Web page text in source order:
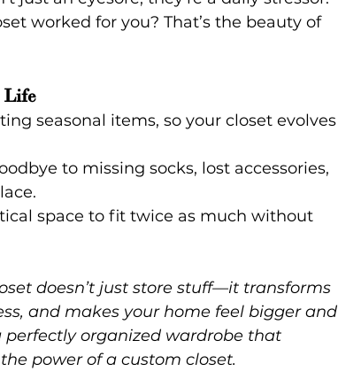
worked for you? That’s the beauty of
Life
seasonal items, so your closet evolves
to missing socks, lost accessories,
space to fit twice as much without
doesn’t just store stuff—it transforms
and makes your home feel bigger and
organized wardrobe that
power of a custom closet.